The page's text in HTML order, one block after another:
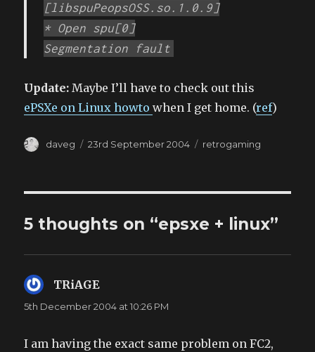
[libspuPeopsOSS.so.1.0.9]
* Open spu[0]
Segmentation fault
Update: Maybe I’ll have to check out this
ePSXe on Linux howtowhen I get home. (ref)
Author
daveg
Posted
23rd September 2004 Categories
retrogaming
5 thoughts on “epsxe + linux”
TRiAGE
5th December 2004 at 10:26 PM
I am having the exact same problem on FC2,